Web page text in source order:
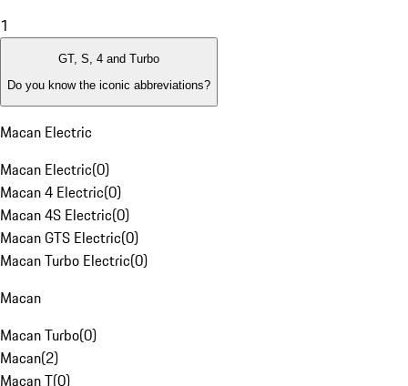
1
GT, S, 4 and Turbo
Do you know the iconic abbreviations?
Macan Electric
Macan Electric(0)
Macan 4 Electric(0)
Macan 4S Electric(0)
Macan GTS Electric(0)
Macan Turbo Electric(0)
Macan
Macan Turbo(0)
Macan(2)
Macan T(0)